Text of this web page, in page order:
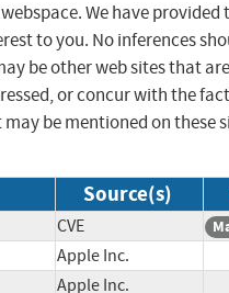
We have
to you. No inferences
be other web sites that
or concur with the
be mentioned on these
Source(s)
CVE
Apple Inc.
Apple Inc.